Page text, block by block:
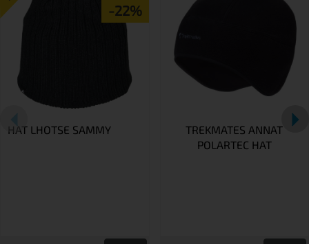
-22%
HAT LHOTSE SAMMY
TREKMATES ANNAT
POLARTEC HAT